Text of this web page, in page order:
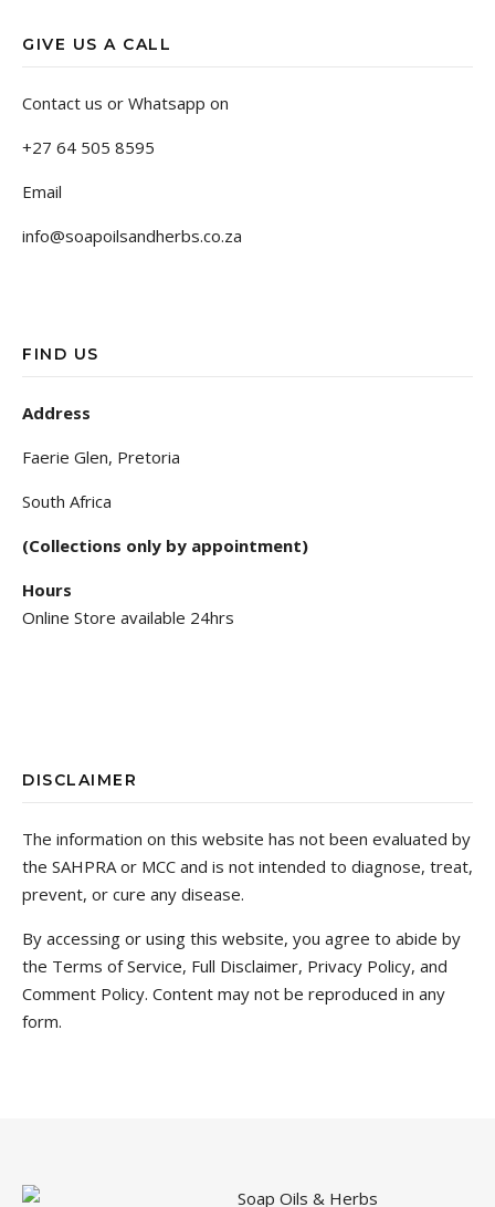
GIVE US A CALL
Contact us or Whatsapp on
+27 64 505 8595
Email
info@soapoilsandherbs.co.za
FIND US
Address
Faerie Glen, Pretoria
South Africa
(Collections only by appointment)
Hours
Online Store available 24hrs
DISCLAIMER
The information on this website has not been evaluated by
the SAHPRA or MCC and is not intended to diagnose, treat,
prevent, or cure any disease.
By accessing or using this website, you agree to abide by
the Terms of Service, Full Disclaimer, Privacy Policy, and
Comment Policy. Content may not be reproduced in any
form.